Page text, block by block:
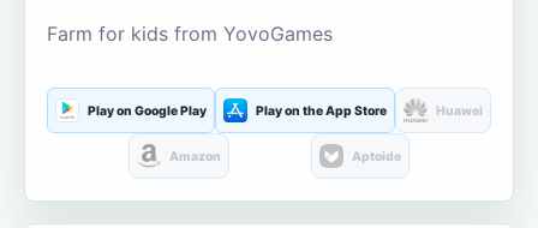
Farm for kids from YovoGames
Play on Google Play Play on the App Store Huawei
Amazon Aptoide